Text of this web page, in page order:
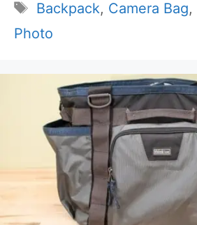
Tags
Backpack, Camera Bag,
Photo